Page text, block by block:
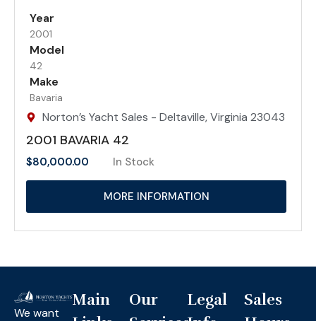
Year
2001
Model
42
Make
Bavaria
Norton’s Yacht Sales - Deltaville, Virginia 23043
2001 BAVARIA 42
$80,000.00 In Stock
MORE INFORMATION
We want
Main
Our
Legal
Sales